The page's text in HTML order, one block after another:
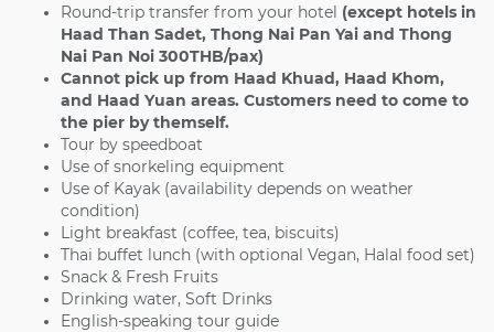
Round-trip transfer from your hotel (except hotels in
Haad Than Sadet, Thong Nai Pan Yai and Thong
Nai Pan Noi 300THB/pax)
Cannot pick up from Haad Khuad, Haad Khom,
and Haad Yuan areas. Customers need to come to
the pier by themself.
Tour by speedboat
Use of snorkeling equipment
Use of Kayak (availability depends on weather
condition)
Light breakfast (coffee, tea, biscuits)
Thai buffet lunch (with optional Vegan, Halal food set)
Snack & Fresh Fruits
Drinking water, Soft Drinks
English-speaking tour guide